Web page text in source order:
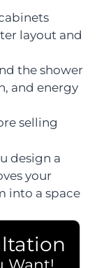
layout and
the shower
and energy
selling
design a
your
into a space